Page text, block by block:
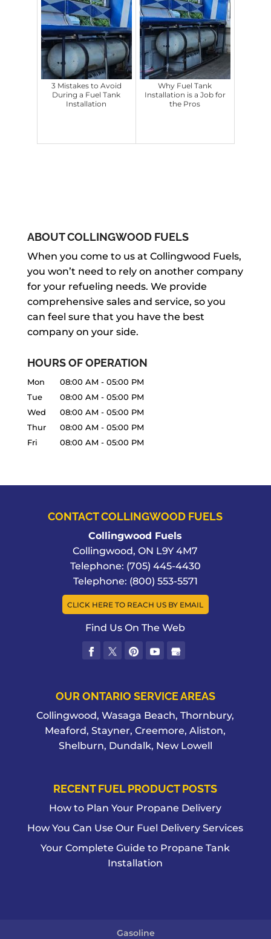
3 Mistakes to Avoid
During a Fuel Tank
Installation
Why Fuel Tank
Installation is a Job for
the Pros
ABOUT COLLINGWOOD FUELS
When you come to us at Collingwood Fuels,
you won’t need to rely on another company
for your refueling needs. We provide
comprehensive sales and service, so you
can feel sure that you have the best
company on your side.
HOURS OF OPERATION
Mon 08:00 AM - 05:00 PM
Tue
08:00 AM - 05:00 PM
Wed
08:00 AM - 05:00 PM
Thur
08:00 AM - 05:00 PM
Fri
08:00 AM - 05:00 PM
CONTACT COLLINGWOOD FUELS
Collingwood Fuels
Collingwood,ON L9Y 4M7
Telephone: (705) 445-4430
Telephone: (800) 553-5571
CLICK HERE TO REACH US BY EMAIL
Find Us On The Web
OUR ONTARIO SERVICE AREAS
Collingwood, Wasaga Beach, Thornbury,
Meaford, Stayner, Creemore, Aliston,
Shelburn, Dundalk, New Lowell
RECENT FUEL PRODUCT POSTS
How to Plan Your Propane Delivery
How You Can Use Our Fuel Delivery Services
Your Complete Guide to Propane Tank
Installation
Gasoline